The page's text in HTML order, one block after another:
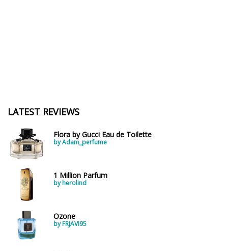
LATEST REVIEWS
Flora by Gucci Eau de Toilette
by Adam_perfume
1 Million Parfum
by herolind
Ozone
by FRJAVI95